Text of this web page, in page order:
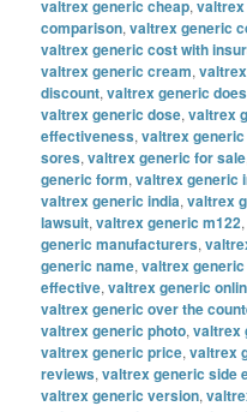
valtrex generic cheap,
comparison,valtrex generic
valtrex generic cost with
valtrex generic cream,
discount,valtrex generic
valtrex generic dose,valtrex
effectiveness,valtrex
sores,valtrex generic for sale
generic form,valtrex generic
valtrex generic india,valtrex
lawsuit,valtrex generic m122
generic manufacturers,
generic name,valtrex
effective,valtrex generic
valtrex generic over the
valtrex generic photo,valtrex
valtrex generic price,valtrex
reviews,valtrex generic side
valtrex generic version,